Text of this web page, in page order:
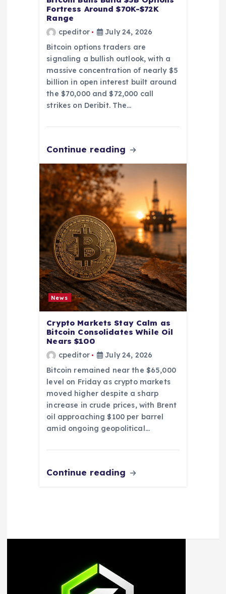
Fortress Around $70K-$72K
Range
cpeditor
July 24, 2026
Bitcoin options traders are
signaling a bullish outlook, with a
massive concentration of nearly $5
billion in open interest built around
the $70,000 and $72,000 call
strikes on Deribit. The…
Continue reading
News
Crypto Markets Stay Calm as
Bitcoin Consolidates While Oil
Nears $100
cpeditor
July 24, 2026
Bitcoin remained near the $65,000
level on Friday as crypto markets
moved higher despite a sharp
increase in crude prices, with Brent
oil approaching $100 per barrel
amid ongoing geopolitical…
Continue reading